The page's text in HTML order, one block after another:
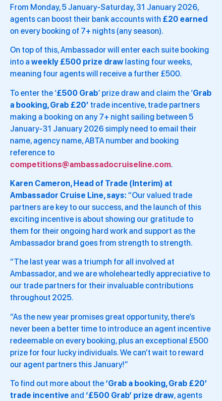
From Monday, 5 January-Saturday, 31 January 2026,
agents can boost their bank accounts with £20 earned
on every booking of 7+ nights (any season).
On top of this, Ambassador will enter each suite booking
into a weekly £500 prize draw lasting four weeks,
meaning four agents will receive a further £500.
To enter the ‘£500 Grab’ prize draw and claim the ‘Grab
a booking, Grab £20’ trade incentive, trade partners
making a booking on any 7+ night sailing between 5
January-31 January 2026 simply need to email their
name, agency name, ABTA number and booking
reference to
competitions@ambassadocruiseline.com.
Karen Cameron, Head of Trade (Interim) at
Ambassador Cruise Line, says: “Our valued trade
partners are key to our success, and the launch of this
exciting incentive is about showing our gratitude to
them for their ongoing hard work and support as the
Ambassador brand goes from strength to strength.
“The last year was a triumph for all involved at
Ambassador, and we are wholeheartedly appreciative to
our trade partners for their invaluable contributions
throughout 2025.
“As the new year promises great opportunity, there’s
never been a better time to introduce an agent incentive
redeemable on every booking, plus an exceptional £500
prize for four lucky individuals. We can’t wait to reward
our agent partners this January!”
To find out more about the ‘Grab a booking, Grab £20’
trade incentive and ‘£500 Grab’ prize draw, agents